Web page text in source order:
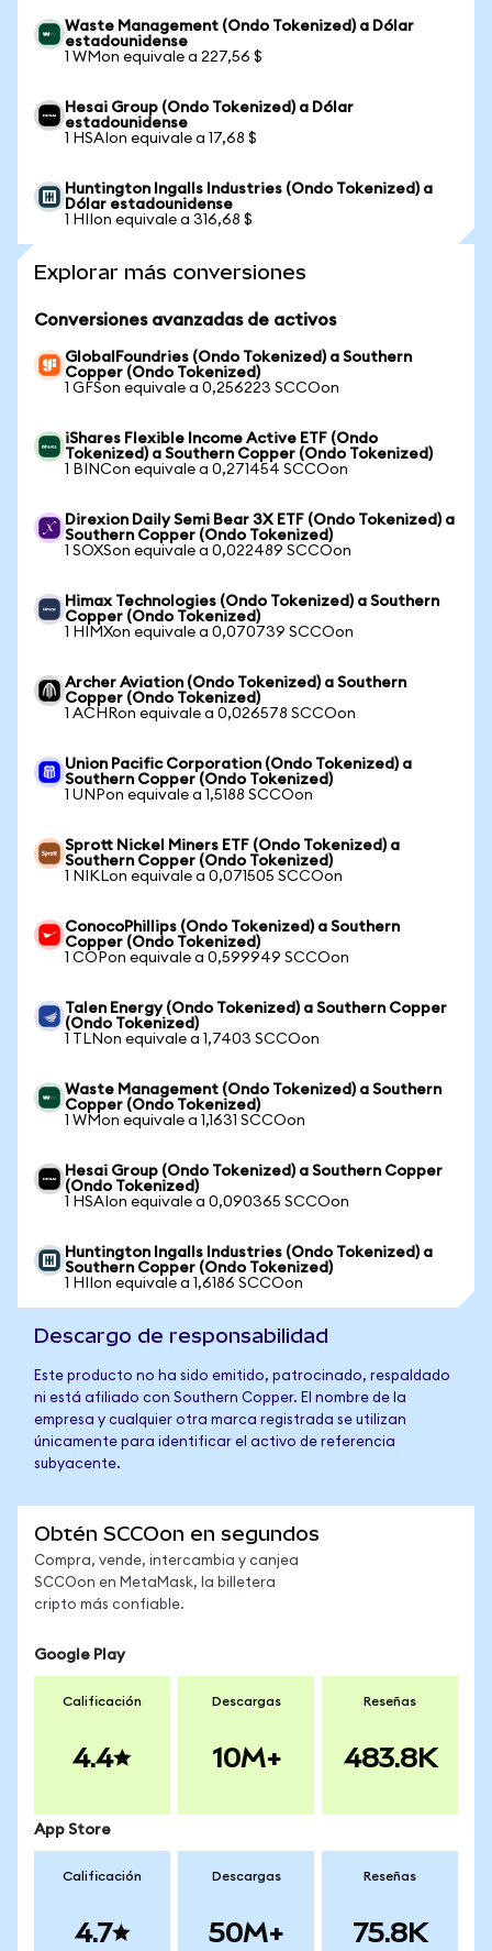
Waste Management (Ondo Tokenized) a Dólar
estadounidense
1 WMon equivale a 227,56 $
Hesai Group (Ondo Tokenized) a Dólar
estadounidense
1 HSAIon equivale a 17,68 $
Huntington Ingalls Industries (Ondo Tokenized) a
Dólar estadounidense
1 HIIon equivale a 316,68 $
Explorar más conversiones
Conversiones avanzadas de activos
GlobalFoundries (Ondo Tokenized) a Southern
Copper (Ondo Tokenized)
1 GFSon equivale a 0,256223 SCCOon
iShares Flexible Income Active ETF (Ondo
Tokenized) a Southern Copper (Ondo Tokenized)
1 BINCon equivale a 0,271454 SCCOon
Direxion Daily Semi Bear 3X ETF (Ondo Tokenized) a
Southern Copper (Ondo Tokenized)
1 SOXSon equivale a 0,022489 SCCOon
Himax Technologies (Ondo Tokenized) a Southern
Copper (Ondo Tokenized)
1 HIMXon equivale a 0,070739 SCCOon
Archer Aviation (Ondo Tokenized) a Southern
Copper (Ondo Tokenized)
1 ACHRon equivale a 0,026578 SCCOon
Union Pacific Corporation (Ondo Tokenized) a
Southern Copper (Ondo Tokenized)
1 UNPon equivale a 1,5188 SCCOon
Sprott Nickel Miners ETF (Ondo Tokenized) a
Southern Copper (Ondo Tokenized)
1 NIKLon equivale a 0,071505 SCCOon
ConocoPhillips (Ondo Tokenized) a Southern
Copper (Ondo Tokenized)
1 COPon equivale a 0,599949 SCCOon
Talen Energy (Ondo Tokenized) a Southern Copper
(Ondo Tokenized)
1 TLNon equivale a 1,7403 SCCOon
Waste Management (Ondo Tokenized) a Southern
Copper (Ondo Tokenized)
1 WMon equivale a 1,1631 SCCOon
Hesai Group (Ondo Tokenized) a Southern Copper
(Ondo Tokenized)
1 HSAIon equivale a 0,090365 SCCOon
Huntington Ingalls Industries (Ondo Tokenized) a
Southern Copper (Ondo Tokenized)
1 HIIon equivale a 1,6186 SCCOon
Descargo de responsabilidad
Este producto no ha sido emitido, patrocinado, respaldado
ni está afiliado con Southern Copper. El nombre de la
empresa y cualquier otra marca registrada se utilizan
únicamente para identificar el activo de referencia
subyacente.
Obtén SCCOon en segundos
Compra, vende, intercambia y canjea
SCCOon en MetaMask, la billetera
cripto más confiable.
Google Play
Calificación
4.4
Descargas
10M+
Reseñas
483.8K
App Store
Calificación
4.7
Descargas
50M+
Reseñas
75.8K